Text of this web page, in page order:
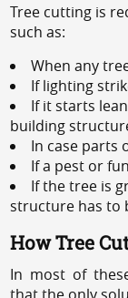
Tree cutting is
such as:
When any
If lighting
If it starts
building
In case parts
If a pest or
If the tree is
structure has to
How Tree
In most of